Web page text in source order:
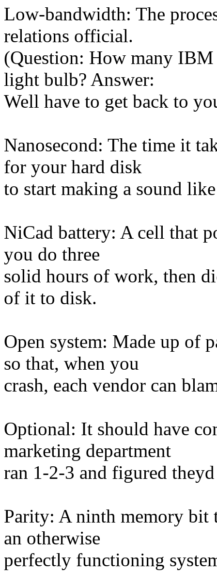
Low-bandwidth: The
relations official.
(Question: How many IBM
light bulb? Answer:
Well have to get back to
Nanosecond: The time it
for your hard disk
to start making a sound
NiCad battery: A cell that
you do three
solid hours of work, then
of it to disk.
Open system: Made up of
so that, when you
crash, each vendor can
Optional: It should have
marketing department
ran 1-2-3 and figured
Parity: A ninth memory bit
an otherwise
perfectly functioning